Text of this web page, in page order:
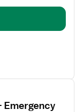
Emergency